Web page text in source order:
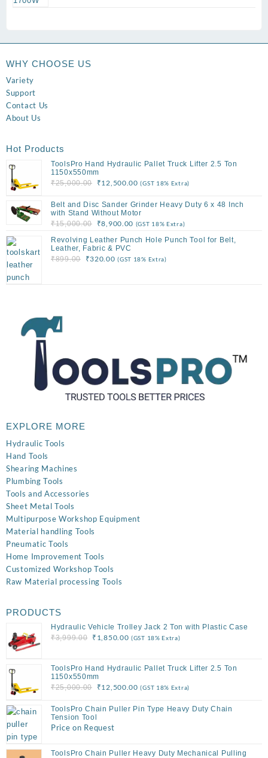
WHY CHOOSE US
Variety
Support
Contact Us
About Us
Hot Products
ToolsPro Hand Hydraulic Pallet Truck Lifter 2.5 Ton
1150x550mm
₹25,000.00
Original
was:
₹25,000.00.
₹12,500.00Current
is:
₹12,500.00.
(GST 18% Extra)
Belt and Disc Sander Grinder Heavy Duty 6 x 48 Inch
with Stand Without Motor
₹15,000.00
Original
price
was:
₹15,000.00.
₹8,900.00 Current
price
₹8,900.00.
(GST 18% Extra)
Revolving Leather Punch Hole Punch Tool for Belt,
Leather, Fabric & PVC
₹899.00
Original
₹320.00Current
(GST 18% Extra)
EXPLORE MORE
Hydraulic Tools
Hand Tools
Shearing Machines
Plumbing Tools
Tools and Accessories
Sheet Metal Tools
Multipurpose Workshop Equipment
Material handling Tools
Pneumatic Tools
Home Improvement Tools
Customized Workshop Tools
Raw Material processing Tools
PRODUCTS
Hydraulic Vehicle Trolley Jack 2 Ton with Plastic Case
₹3,999.00
Original
₹3,999.00.
₹ 1,850.00Current
(GST 18% Extra)
ToolsPro Hand Hydraulic Pallet Truck Lifter 2.5 Ton
1150x550mm
₹25,000.00
Original
was:
₹25,000.00.
₹12,500.00Current
is:
(GST 18% Extra)
ToolsPro Chain Puller Pin Type Heavy Duty Chain
Tension Tool
Price on Request
ToolsPro Chain Puller Heavy Duty Mechanical Pulling